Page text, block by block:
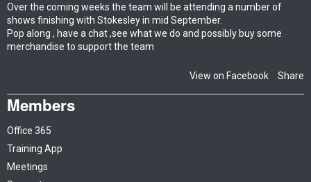
Over the coming weeks the team will be attending a number of
shows finishing with Stokesley in mid September.
Pop along , have a chat ,see what we do and possibly buy some
merchandise to support the team
View on Facebook · Share
Members
Office 365
Training App
Meetings